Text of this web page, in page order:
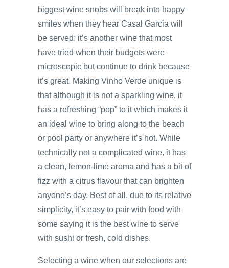
biggest wine snobs will break into happy
smiles when they hear Casal Garcia will
be served; it’s another wine that most
have tried when their budgets were
microscopic but continue to drink because
it’s great. Making Vinho Verde unique is
that although it is not a sparkling wine, it
has a refreshing “pop” to it which makes it
an ideal wine to bring along to the beach
or pool party or anywhere it’s hot. While
technically not a complicated wine, it has
a clean, lemon-lime aroma and has a bit of
fizz with a citrus flavour that can brighten
anyone’s day. Best of all, due to its relative
simplicity, it’s easy to pair with food with
some saying it is the best wine to serve
with sushi or fresh, cold dishes.
Selecting a wine when our selections are